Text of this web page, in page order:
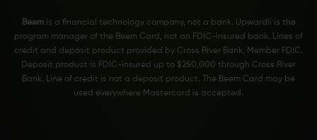
Beemis a financial technology company, not a bank. Upwardli is the
program manager of the Beem Card, not an FDIC-insured bank. Lines of
credit and deposit product provided by Cross River Bank, Member FDIC.
Deposit product is FDIC-insured up to $250,000 through Cross River
Bank. Line of credit is not a deposit product. The Beem Card may be
used everywhere Mastercard is accepted.